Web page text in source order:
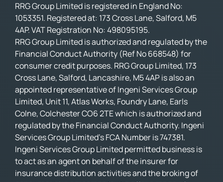
RRG Group Limited is registered in England No:
1053351. Registered at: 173 Cross Lane, Salford, M5
4AP. VAT Registration No: 498095195.
RRG Group Limited is authorized and regulated by the
Financial Conduct Authority (Ref No 668548) for
consumer credit purposes. RRG Group Limited, 173
Cross Lane, Salford, Lancashire, M5 4AP is also an
appointed representative of Ingeni Services Group
Limited, Unit 11, Atlas Works, Foundry Lane, Earls
Colne, Colchester CO6 2TE which is authorized and
regulated by the Financial Conduct Authority. Ingeni
Services Group Limited’s FCA Number is 747381.
Ingeni Services Group Limited permitted business is
to act as an agent on behalf of the insurer for
insurance distribution activities and the broking of